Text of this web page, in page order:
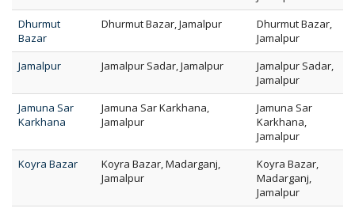
Dhurmut
Bazar
Dhurmut Bazar, Jamalpur
Dhurmut Bazar,
Jamalpur
Jamalpur
Jamalpur Sadar, Jamalpur
Jamalpur Sadar,
Jamalpur
Jamuna Sar
Karkhana
Jamuna Sar Karkhana,
Jamalpur
Jamuna Sar
Karkhana,
Jamalpur
Koyra Bazar
Koyra Bazar, Madarganj,
Jamalpur
Koyra Bazar,
Madarganj,
Jamalpur